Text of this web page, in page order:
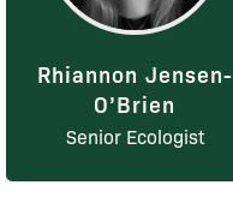
Rhiannon Jensen-
O’Brien
Senior Ecologist